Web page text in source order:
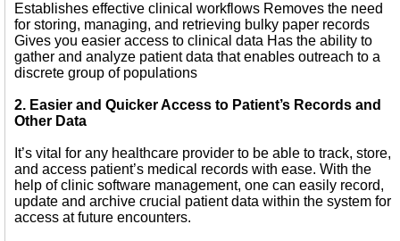
Establishes effective clinical workflows Removes the need
for storing, managing, and retrieving bulky paper records
Gives you easier access to clinical data Has the ability to
gather and analyze patient data that enables outreach to a
discrete group of populations
2. Easier and Quicker Access to Patient’s Records and
Other Data
It’s vital for any healthcare provider to be able to track, store,
and access patient’s medical records with ease. With the
help of clinic software management, one can easily record,
update and archive crucial patient data within the system for
access at future encounters.